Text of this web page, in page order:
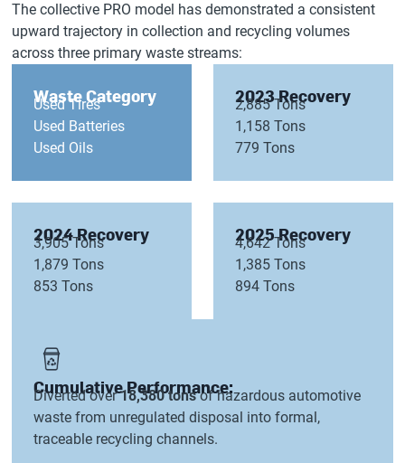
The collective PRO model has demonstrated a consistent
upward trajectory in collection and recycling volumes
across three primary waste streams:
Waste Category
Used Tires
Used Batteries
Used Oils
2023 Recovery
2,885 Tons
1,158 Tons
779 Tons
2024 Recovery
3,905 Tons
1,879 Tons
853 Tons
2025 Recovery
4,642 Tons
1,385 Tons
894 Tons
Cumulative Performance:
Diverted over18,380 tonsof hazardous automotive
waste from unregulated disposal into formal,
traceable recycling channels.